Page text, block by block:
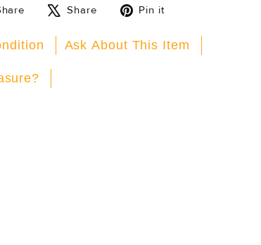
Share
Facebook
Share
Tweet
X
Pin it
Pinterest
Ask About This Item